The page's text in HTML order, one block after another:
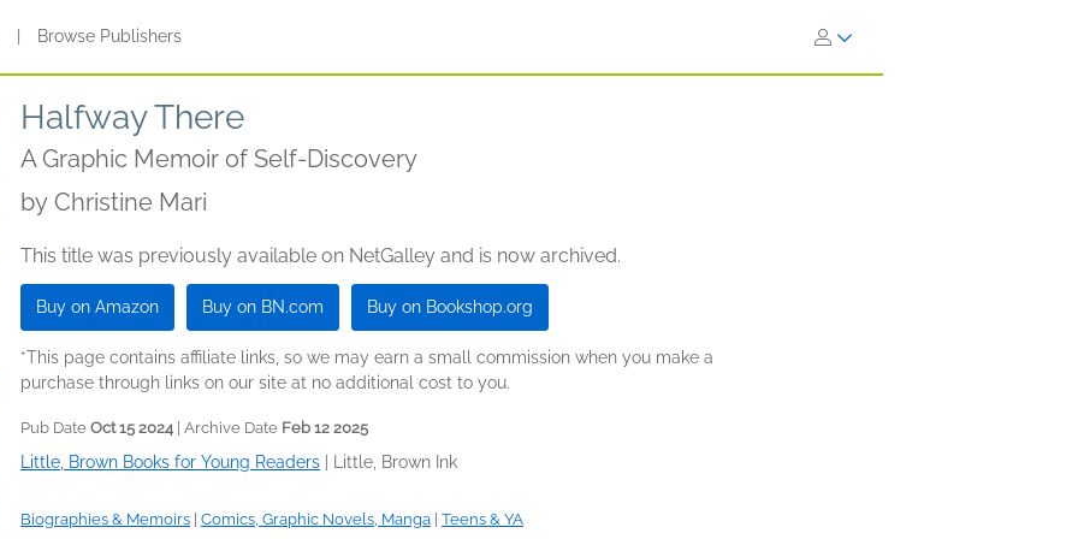
Browse Publishers
Halfway There
A Graphic Memoir of Self-Discovery
by Christine Mari
This title was previously available on NetGalley and is now archived.
Buy on Amazon Buy on BN.com Buy on Bookshop.org
*This page contains affiliate links, so we may earn a small commission when you make a
purchase through links on our site at no additional cost to you.
Pub Date Oct 15 2024| Archive Date Feb 12 2025
Little, Brown Books for Young Readers Little, Brown Ink
Biographies & Memoirs Comics, Graphic Novels, Manga Teens & YA